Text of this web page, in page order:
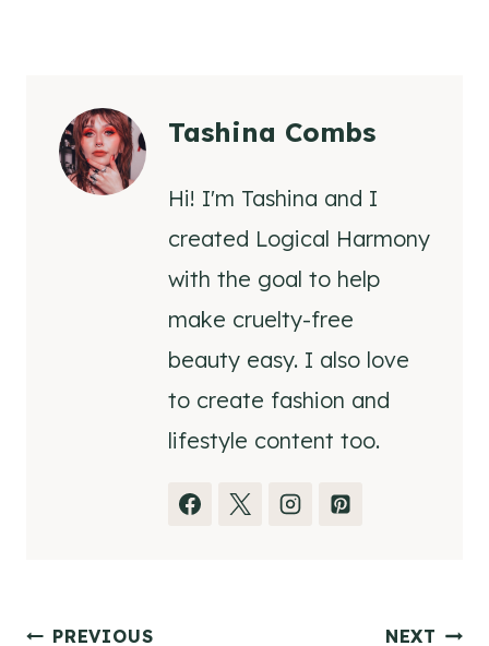
Tashina Combs
Hi! I'm Tashina and I
created Logical Harmony
with the goal to help
make cruelty-free
beauty easy. I also love
to create fashion and
lifestyle content too.
PREVIOUS NEXT